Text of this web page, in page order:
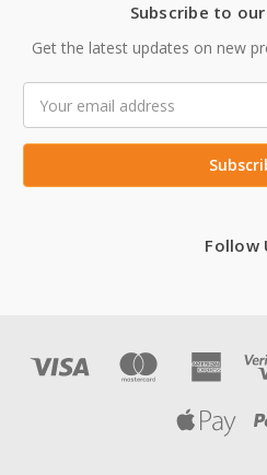
Subscribe to
Get the latest updates on new
Address
Follow